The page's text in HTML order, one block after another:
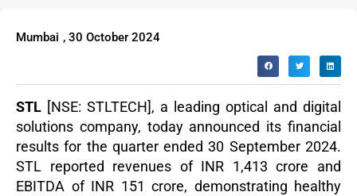
Mumbai , 30 October 2024
STL [NSE: STLTECH], a leading optical and digital
solutions company, today announced its financial
results for the quarter ended 30 September 2024.
STL reported revenues of INR 1,413 crore and
EBITDA of INR 151 crore, demonstrating healthy